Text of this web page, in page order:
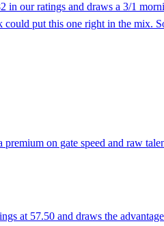
in our ratings and draws a 3/1
put this one right in the mix.
premium on gate speed and raw
at 57.50 and draws the